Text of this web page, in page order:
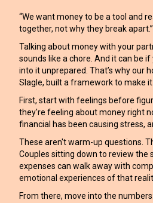
“We want money to be a tool and
together, not why they break apart.”
Talking about money with your
sounds like a chore. And it can be
into it unprepared. That’s why our
Slagle, built a framework to make
First, start with feelings before
they're feeling about money right
financial has been causing stress,
These aren't warm-up questions.
Couples sitting down to review the
expenses can walk away with
emotional experiences of that
From there, move into the